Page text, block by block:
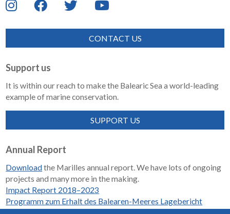
CONTACT US
Support us
It is within our reach to make the Balearic Sea a world-leading
example of marine conservation.
SUPPORT US
Annual Report
Downloadthe Marilles annual report. We have lots of ongoing
projects and many more in the making.
Impact Report 2018–2023
Programm zum Erhalt des Balearen-Meeres Lagebericht